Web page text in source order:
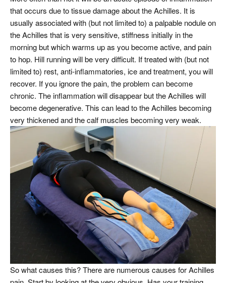
that occurs due to tissue damage about the Achilles. It is
usually associated with (but not limited to) a palpable nodule on
the Achilles that is very sensitive, stiffness initially in the
morning but which warms up as you become active, and pain
to hop. Hill running will be very difficult. If treated with (but not
limited to) rest, anti-inflammatories, ice and treatment, you will
recover. If you ignore the pain, the problem can become
chronic. The inflammation will disappear but the Achilles will
become degenerative. This can lead to the Achilles becoming
very thickened and the calf muscles becoming very weak.
So what causes this? There are numerous causes for Achilles